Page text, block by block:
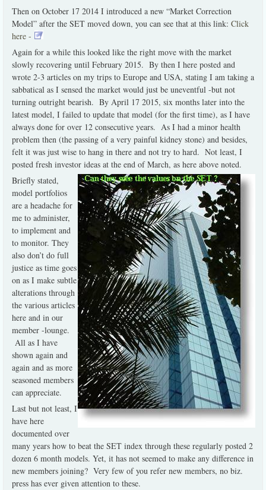
Then on October 17 2014 I introduced a new “Market Correction
Model” after the SET moved down, you can see that at this link: Click
here -
Again for a while this looked like the right move with the market
slowly recovering until February 2015. By then I here posted and
wrote 2-3 articles on my trips to Europe and USA, stating I am taking a
sabbatical as I sensed the market would just be uneventful -but not
turning outright bearish. By April 17 2015, six months later into the
latest model, I failed to update that model (for the first time), as I have
always done for over 12 consecutive years. As I had a minor health
problem then (the passing of a very painful kidney stone) and besides,
felt it was just wise to hang in there and not try to hard. Not least, I
posted fresh investor ideas at the end of March, as here above noted.
Briefly stated,
model portfolios
are a headache for
me to administer,
to implement and
to monitor. They
also don’t do full
justice as time goes
on as I make subtle
alterations through
the various articles
here and in our
member -lounge.
All as I have
shown again and
again and as more
seasoned members
can appreciate.
Last but not least, I
have here
documented over
many years how to beat the SET index through these regularly posted 2
dozen 6 month models. Yet, it has not seemed to make any difference in
new members joining? Very few of you refer new members, no biz.
press has ever given attention to these.